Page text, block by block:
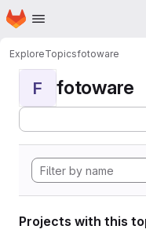
Skip to main content
Homepage
ExploreTopicsfotoware
F fotoware
Projects with this